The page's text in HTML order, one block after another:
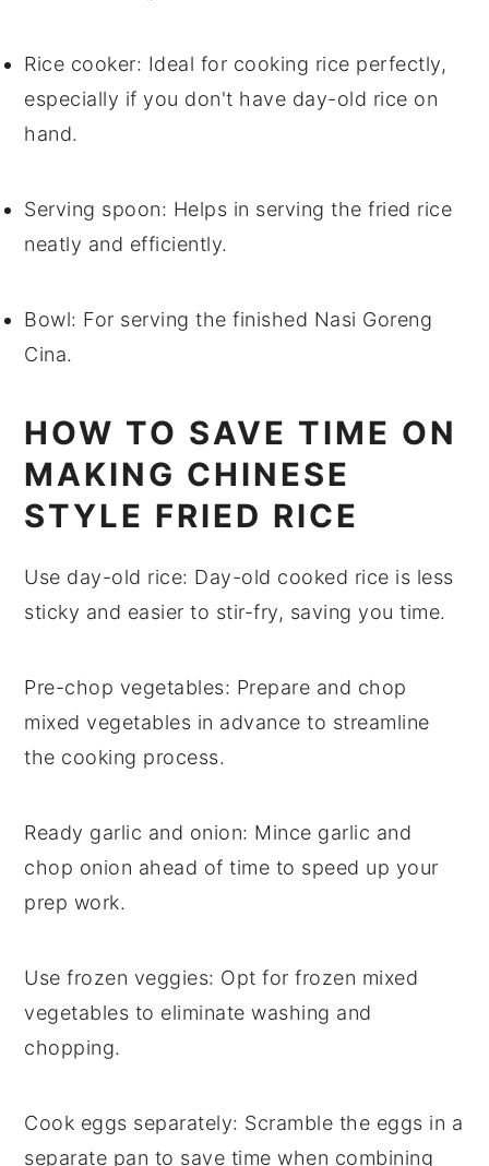
Rice cooker: Ideal for cooking rice perfectly,
especially if you don't have day-old rice on
hand.
Serving spoon: Helps in serving the fried rice
neatly and efficiently.
Bowl: For serving the finished Nasi Goreng
Cina.
HOW TO SAVE TIME ON
MAKING CHINESE
STYLE FRIED RICE
Use day-old rice: Day-old cooked rice is less
sticky and easier to stir-fry, saving you time.
Pre-chop vegetables: Prepare and chop
mixed vegetables in advance to streamline
the cooking process.
Ready garlic and onion: Mince garlic and
chop onion ahead of time to speed up your
prep work.
Use frozen veggies: Opt forfrozen mixed
vegetables to eliminate washing and
chopping.
Cook eggs separately: Scramble the eggs in a
separate pan to save time when combining